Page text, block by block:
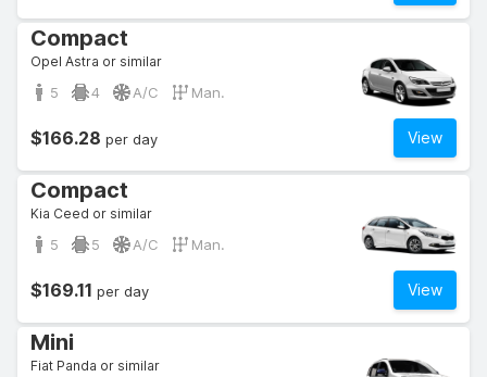
Compact
Opel Astra or similar
5 4 A/C Man.
View
$166.28 per day
Compact
Kia Ceed or similar
5 5 A/C Man.
View
$169.11 per day
Mini
Fiat Panda or similar